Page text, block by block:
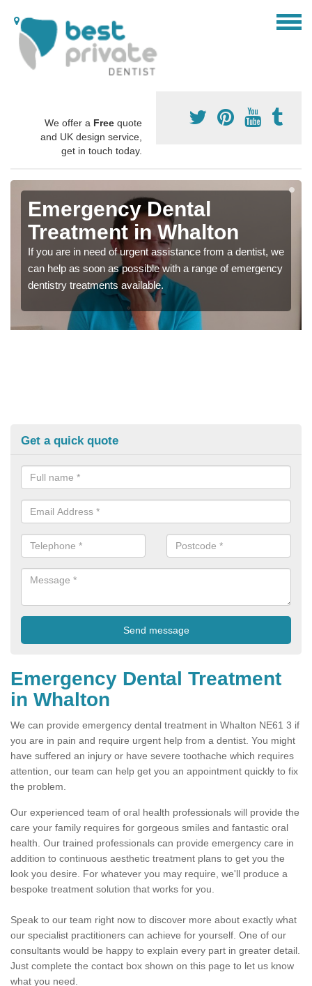
We offer a Free quote
and UK design service,
get in touch today.
Emergency Dental
Treatment in Whalton
If you are in need of urgent assistance from a dentist, we
can help as soon as possible with a range of emergency
dentistry treatments available.
Get a quick quote
Emergency Dental Treatment
in Whalton
We can provide emergency dental treatment in Whalton NE61 3 if
you are in pain and require urgent help from a dentist. You might
have suffered an injury or have severe toothache which requires
attention, our team can help get you an appointment quickly to fix
the problem.
Our experienced team of oral health professionals will provide the
care your family requires for gorgeous smiles and fantastic oral
health. Our trained professionals can provide emergency care in
addition to continuous aesthetic treatment plans to get you the
look you desire. For whatever you may require, we'll produce a
bespoke treatment solution that works for you.
Speak to our team right now to discover more about exactly what
our specialist practitioners can achieve for yourself. One of our
consultants would be happy to explain every part in greater detail.
Just complete the contact box shown on this page to let us know
what you need.